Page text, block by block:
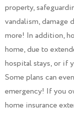
property,
vandalism, damage
more! In addition,
home, due to
hospital stays, or if
Some plans can
emergency! If you
home insurance